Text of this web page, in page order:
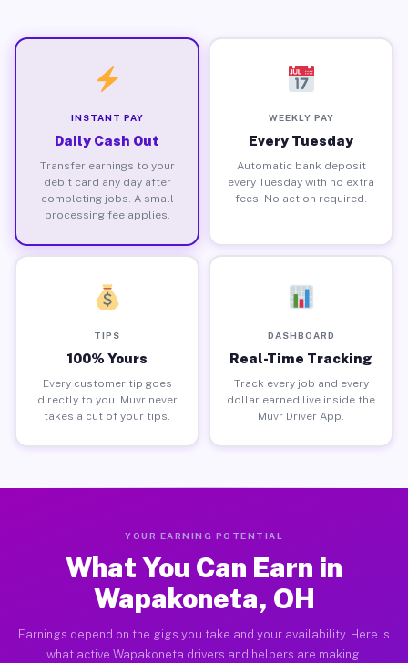
INSTANT PAY
Daily Cash Out
Transfer earnings to your
debit card any day after
completing jobs. A small
processing fee applies.
WEEKLY PAY
Every Tuesday
Automatic bank deposit
every Tuesday with no extra
fees. No action required.
TIPS
100% Yours
Every customer tip goes
directly to you. Muvr never
takes a cut of your tips.
DASHBOARD
Real-Time Tracking
Track every job and every
dollar earned live inside the
Muvr Driver App.
YOUR EARNING POTENTIAL
What You Can Earn in
Wapakoneta, OH
Earnings depend on the gigs you take and your availability. Here is
what active Wapakoneta drivers and helpers are making.